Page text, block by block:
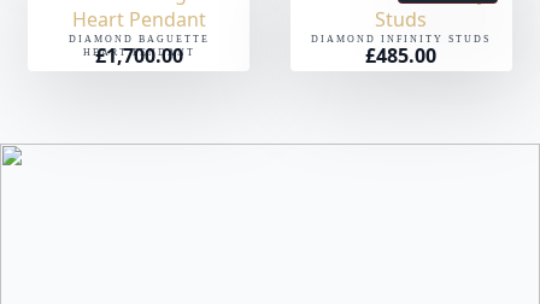
DIAMOND BAGUETTE
HEART PENDANT
£1,700.00
DIAMOND INFINITY STUDS
£485.00